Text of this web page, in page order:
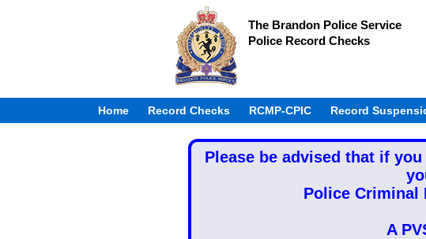
The Brandon Police Service
Police Record Checks
Home Record Checks RCMP-CPIC Record
Please be advised that if
Police Criminal
A